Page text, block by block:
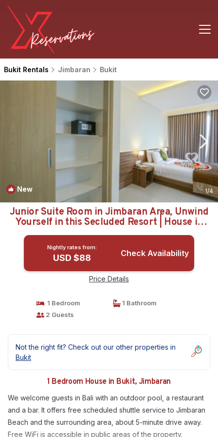
Bukit Rentals Jimbaran Bukit
New 1/4
Junior Suite Room in Jimbaran Area, Unwind
Yourself in this Secluded Resort | House in
Jimbaran
Nightly rates from:
USD $88 Check Availability
Price Details
1 Bedroom
1 Bathroom
2 Guests
Not the right fit? Check out our other properties in
Bukit
1 Bedroom House in Bukit, Jimbaran
We welcome guests in Bali with an outdoor pool, a restaurant
and a bar. It offers free scheduled shuttle service to Jimbaran
Beach and the surrounding area, about 5-minute drive away.
Free WiFi is accessible in public areas of the property.